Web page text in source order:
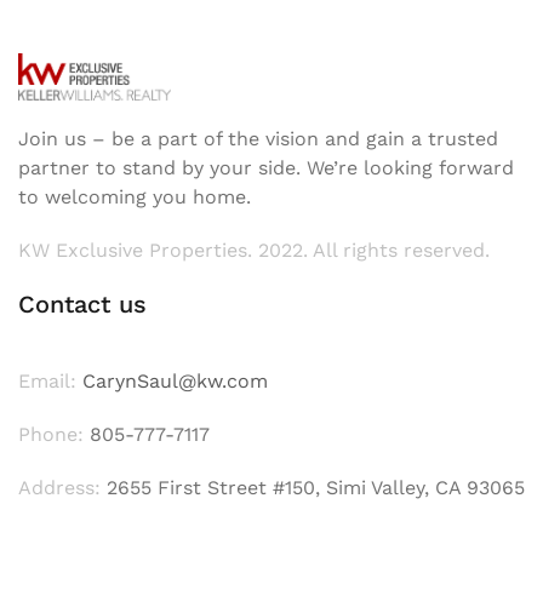
Join us – be a part of the vision and gain a trusted
partner to stand by your side. We’re looking forward
to welcoming you home.
KW Exclusive Properties. 2022. All rights reserved.
Contact us
Email: CarynSaul@kw.com
Phone: 805-777-7117
Address: 2655 First Street #150, Simi Valley, CA 93065